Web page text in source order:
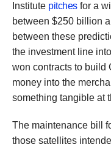
Institute pitchesfor a
between $250 billion
between these
the investment line
won contracts to build
money into the
something tangible at
The maintenance bill
those satellites